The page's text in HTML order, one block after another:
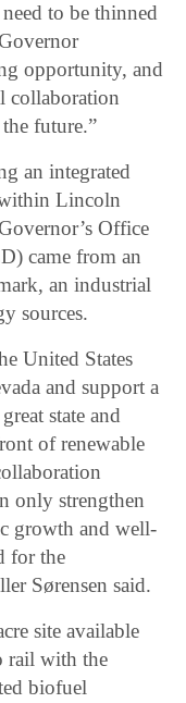
to be thinned
opportunity, and
collaboration
future.”
an integrated
Lincoln
Office
came from an
an industrial
sources.
United States
and support a
state and
of renewable
only strengthen
growth and well-
for the
Sørensen said.
site available
rail with the
biofuel